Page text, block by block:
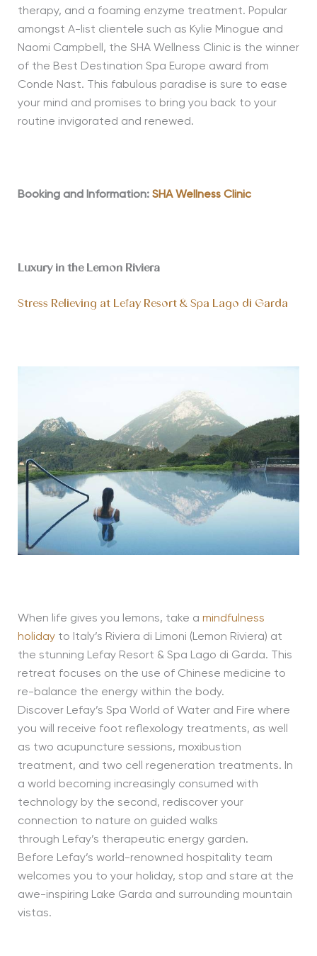
therapy, and a foaming enzyme treatment. Popular
amongst A-list clientele such as Kylie Minogue and
Naomi Campbell, the SHA Wellness Clinic is the winner
of the Best Destination Spa Europe award from
Conde Nast. This fabulous paradise is sure to ease
your mind and promises to bring you back to your
routine invigorated and renewed.
Booking and Information: SHA Wellness Clinic
Luxury in the Lemon Riviera
Stress Relieving at Lefay Resort & Spa Lago di Garda
When life gives you lemons, take a mindfulness
holidayto Italy’s Riviera di Limoni (Lemon Riviera) at
the stunning Lefay Resort & Spa Lago di Garda. This
retreat focuses on the use of Chinese medicine to
re-balance the energy within the body.
Discover Lefay’s Spa World of Water and Fire where
you will receive foot reflexology treatments, as well
as two acupuncture sessions, moxibustion
treatment, and two cell regeneration treatments. In
a world becoming increasingly consumed with
technology by the second, rediscover your
connection to nature on guided walks
through Lefay’s therapeutic energy garden.
Before Lefay’s world-renowned hospitality team
welcomes you to your holiday, stop and stare at the
awe-inspiring Lake Garda and surrounding mountain
vistas.